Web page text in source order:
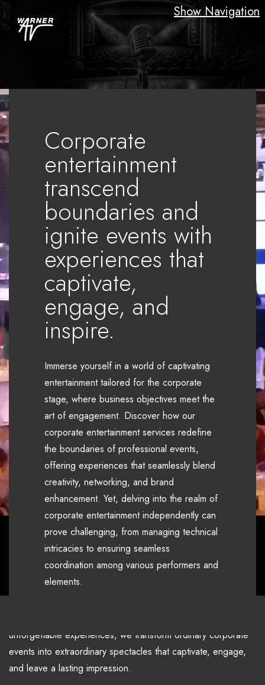
Show Navigation
Corporate
entertainment
transcend
boundaries and
ignite events with
experiences that
captivate,
engage, and
inspire.
Immerse yourself in a world of captivating
entertainment tailored for the corporate
stage, where business objectives meet the
art of engagement. Discover how our
corporate entertainment services redefine
the boundaries of professional events,
offering experiences that seamlessly blend
creativity, networking, and brand
enhancement. Yet, delving into the realm of
corporate entertainment independently can
prove challenging, from managing technical
intricacies to ensuring seamless
coordination among various performers and
elements.
That's where Warner Audio
Visual comes in
unforgettable experiences, we transform ordinary corporate
events into extraordinary spectacles that captivate, engage,
and leave a lasting impression.